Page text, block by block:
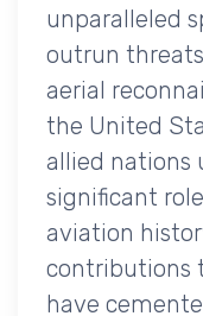
unparalleled
outrun
aerial
the United
allied nations
significant
aviation
contributions
have